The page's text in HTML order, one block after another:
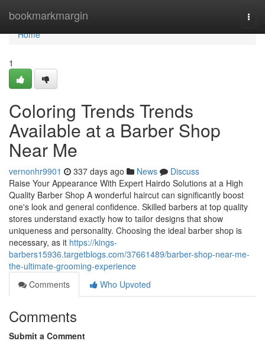
bookmarkmargin
Home
Home
1
Coloring Trends Trends
Available at a Barber Shop
Near Me
vernonhr9901 337 days ago News
Discuss
Raise Your Appearance With Expert Hairdo Solutions at a High
Quality Barber Shop A wonderful haircut can significantly boost
one's look and general confidence. Skilled barbers at top quality
stores understand exactly how to tailor designs that show
uniqueness and personality. Choosing the ideal barber shop is
necessary, as it https://kings-
barbers15936.targetblogs.com/37661489/barber-shop-near-me-
the-ultimate-grooming-experience
Comments
Who Upvoted
Comments
Submit a Comment